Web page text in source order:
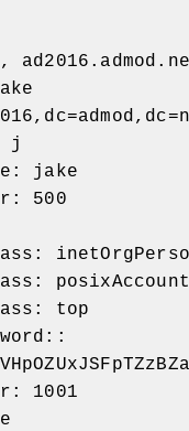
j
jake
500
posixAccount
top
1001